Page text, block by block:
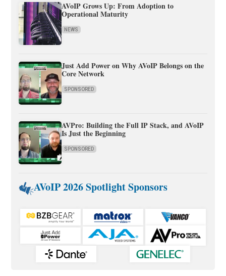
AVoIP Grows Up: From Adoption to
Operational Maturity
NEWS
Just Add Power on Why AVoIP Belongs on the
Core Network
SPONSORED
AVPro: Building the Full IP Stack, and AVoIP
Is Just the Beginning
SPONSORED
AVoIP 2026 Spotlight Sponsors